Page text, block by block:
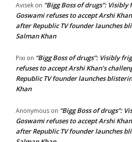
Avisek on “Bigg Boss of drugs”:
Goswami refuses to accept Arshi
after Republic TV founder launches
Salman Khan
Pixi on “Bigg Boss of drugs”: Visibly
refuses to accept Arshi Khan’s
Republic TV founder launches
Khan
Anonymous on “Bigg Boss of drugs”:
Goswami refuses to accept Arshi
after Republic TV founder launches